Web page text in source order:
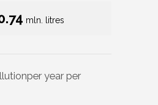
mln. litres
per year per